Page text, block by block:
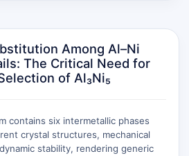
(RDCs)
for ADC
Among Al–Ni
The Critical Need for
of Al₃Ni₅
contains six intermetallic phases
crystal structures, mechanical
stability, rendering generic